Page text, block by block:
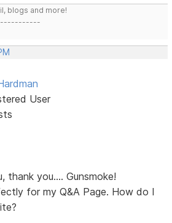
blogs and more!
User
thank you.... Gunsmoke!
for my Q&A Page. How do I